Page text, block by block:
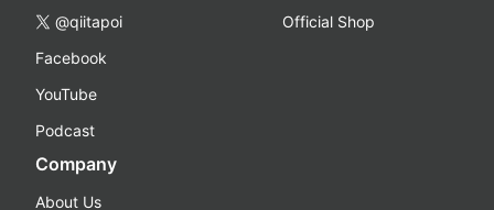
@qiitapoi
Facebook
YouTube
Podcast
Official Shop
Company
About Us